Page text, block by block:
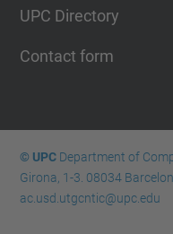
UPC Directory
Contact form
© UPCDepartment of
Girona, 1-3. 08034
ac.usd.utgcntic@upc.edu